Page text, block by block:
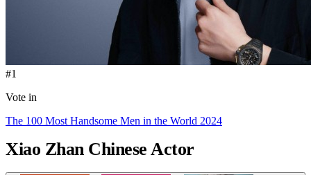
#1
Vote in
The 100 Most Handsome Men in the World 2024
Xiao Zhan Chinese Actor